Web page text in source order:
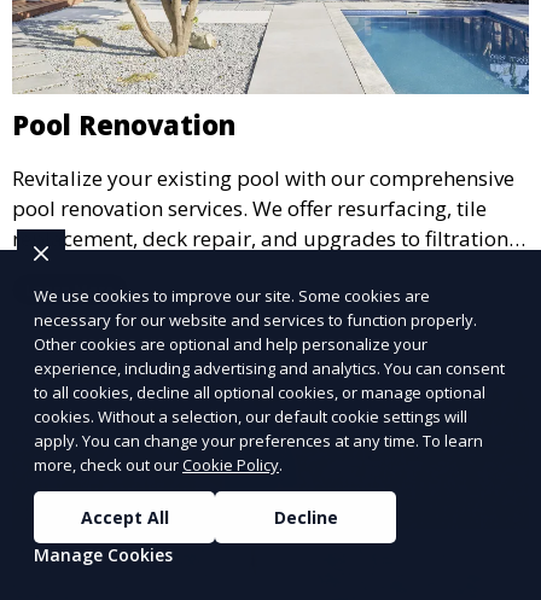
Pool Renovation
Revitalize your existing pool with our comprehensive
pool renovation services. We offer resurfacing, tile
replacement, deck repair, and upgrades to filtration
and heating systems, transforming outdated pools
into modern, functional spaces that provide years of
enjoyment.
Learn More
We use cookies to improve our site. Some cookies are
necessary for our website and services to function properly.
Other cookies are optional and help personalize your
experience, including advertising and analytics. You can consent
to all cookies, decline all optional cookies, or manage optional
cookies. Without a selection, our default cookie settings will
apply. You can change your preferences at any time. To learn
more, check out ourCookie Policy.
Accept All
Decline
Manage Cookies